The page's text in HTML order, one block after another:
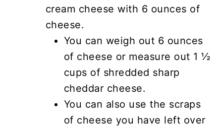
cream cheese with 6 ounces of
cheese.
You can weigh out 6 ounces
of cheese or measure out 1 ½
cups of shredded sharp
cheddar cheese.
You can also use the scraps
of cheese you have left over